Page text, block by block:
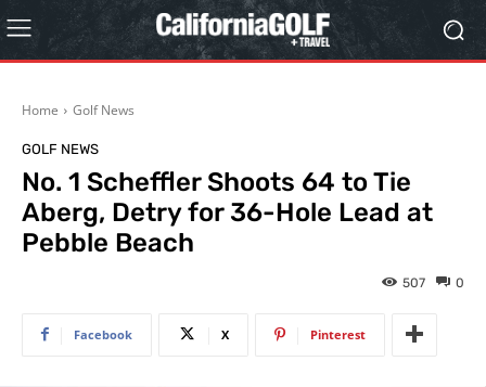
Home Golf News
GOLF NEWS
No. 1 Scheffler Shoots 64 to Tie
Aberg, Detry for 36-Hole Lead at
Pebble Beach
0
507
Facebook X Pinterest